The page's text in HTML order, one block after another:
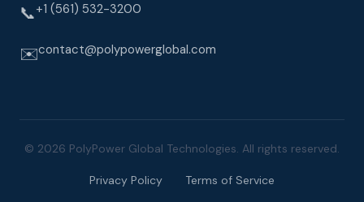
📞+1 (561) 532-3200
✉️contact@polypowerglobal.com
© 2026 PolyPower Global Technologies. All rights reserved.
Privacy Policy Terms of Service